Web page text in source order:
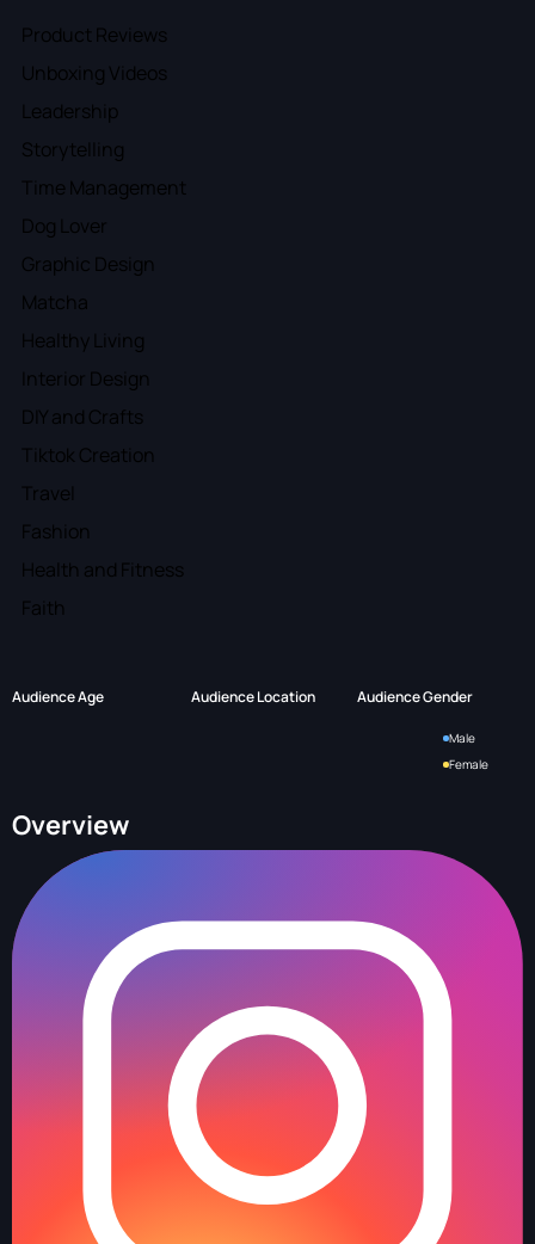
Product Reviews
Unboxing Videos
Leadership
Storytelling
Time Management
Dog Lover
Graphic Design
Matcha
Healthy Living
Interior Design
DIY and Crafts
Tiktok Creation
Travel
Fashion
Health and Fitness
Faith
Audience Age Audience Location Audience Gender
Male
Female
Overview